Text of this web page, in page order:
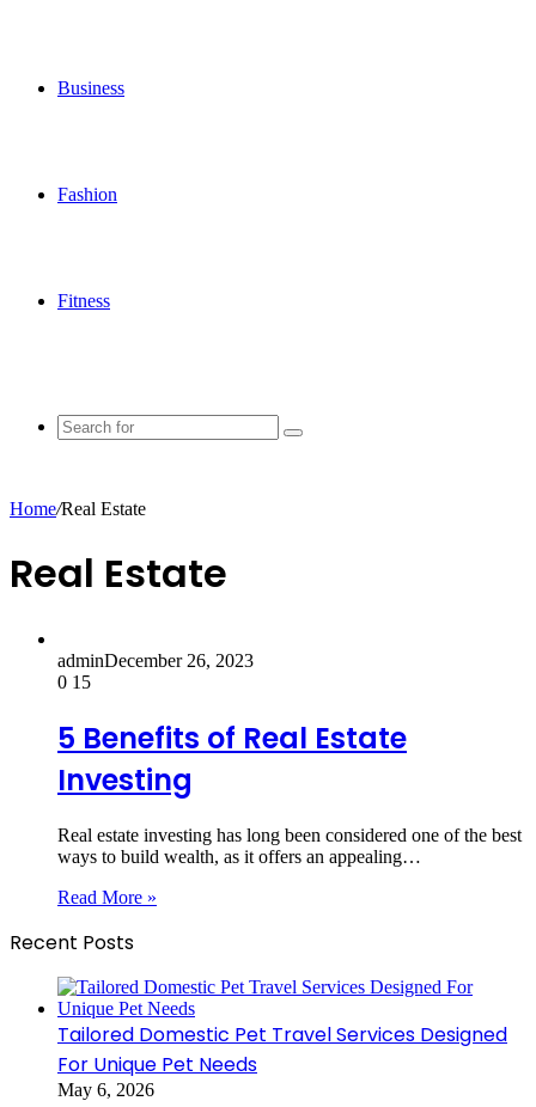
Business
Fashion
Fitness
Search
Home/Real Estate
Real Estate
adminDecember 26, 2023
0 15
5 Benefits of Real Estate
Investing
Real estate investing has long been considered one of the best
ways to build wealth, as it offers an appealing…
Read More »
Recent Posts
Tailored Domestic Pet Travel Services Designed
For Unique Pet Needs
May 6, 2026